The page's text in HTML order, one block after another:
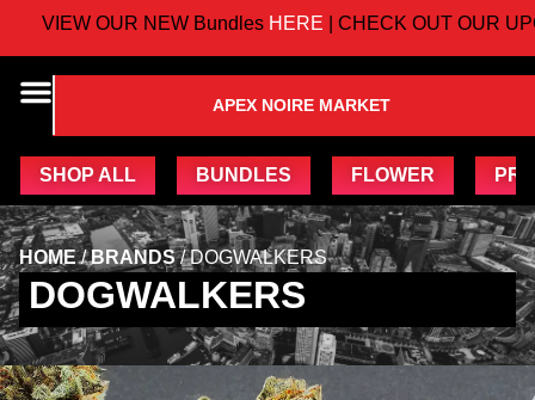
VIEW OUR NEW BundlesHERE| CHECK OUT OUR
APEX NOIRE MARKET
SHOP ALL BUNDLES FLOWER
HOME/BRANDS/DOGWALKERS
DOGWALKERS